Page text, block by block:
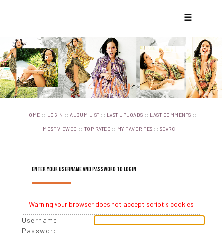
☰
HOME :: LOGIN ::ALBUM LIST :: LAST UPLOADS :: LAST COMMENTS ::
MOST VIEWED :: TOP RATED :: MY FAVORITES :: SEARCH
ENTER YOUR USERNAME AND PASSWORD TO LOGIN
Warning your browser does not accept script's cookies
Username
Password